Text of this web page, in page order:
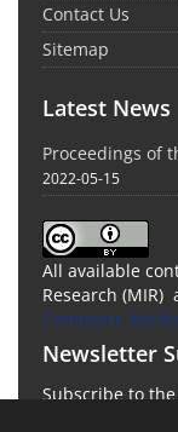
Contact Us
Sitemap
Latest News
Proceedings of
2022-05-15
All available
Research
Commons
Newsletter
Subscribe to